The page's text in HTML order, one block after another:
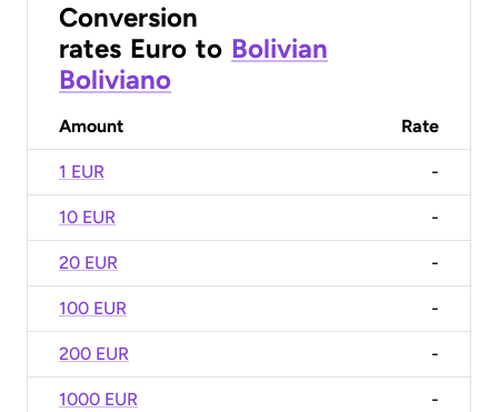
Conversion
rates Euro to Bolivian
Boliviano
Amount Rate
1 EUR -
10 EUR -
20 EUR -
100 EUR -
200 EUR -
1000 EUR -